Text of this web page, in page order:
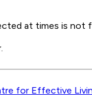
at times is
for Effective